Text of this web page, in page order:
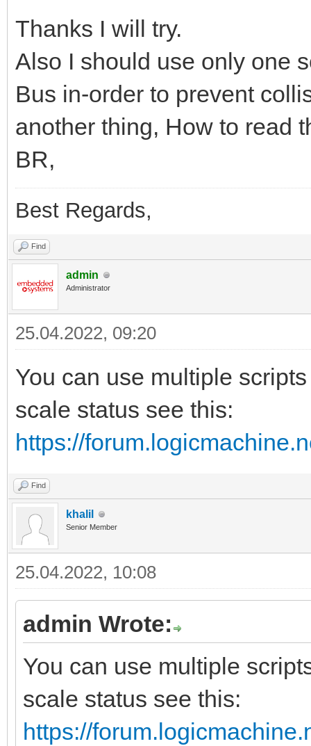
Thanks I will try.
Also I should use only one
Bus in-order to prevent
another thing, How to read
BR,
Best Regards,
Find
admin
Administrator
25.04.2022, 09:20
You can use multiple
scale status see this:
https://
Find
khalil
Senior Member
25.04.2022, 10:08
admin Wrote:
You can use multiple
scale status see this:
https://